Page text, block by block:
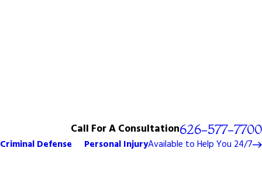
Call For A Consultation626-577-7700
Criminal Defense Personal InjuryAvailable to Help You 24/7